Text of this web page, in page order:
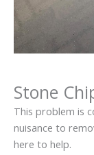
Stone
This problem is
nuisance to
here to help.